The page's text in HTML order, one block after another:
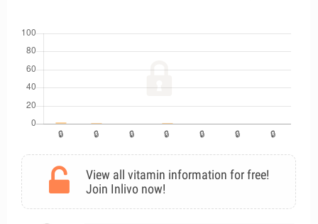
View all vitamin information for free!
Join Inlivo now!